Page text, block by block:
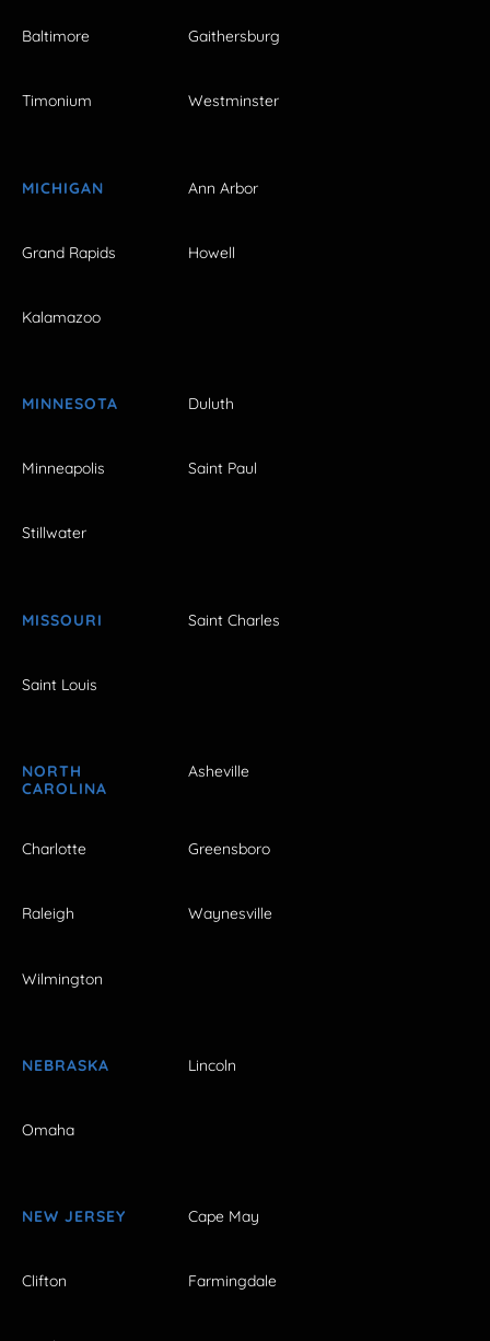
Baltimore Gaithersburg
Timonium Westminster
MICHIGAN Ann Arbor
Grand Rapids Howell
Kalamazoo
MINNESOTA Duluth
Minneapolis Saint Paul
Stillwater
MISSOURI Saint Charles
Saint Louis
NORTH
CAROLINA
Asheville
Charlotte Greensboro
Raleigh Waynesville
Wilmington
NEBRASKA Lincoln
Omaha
NEW JERSEY Cape May
Clifton Farmingdale